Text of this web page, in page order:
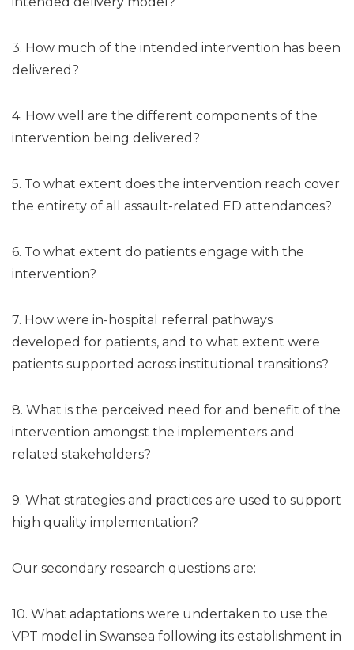
3. How much of the intended intervention has been
delivered?
4. How well are the different components of the
intervention being delivered?
5. To what extent does the intervention reach cover
the entirety of all assault-related ED attendances?
6. To what extent do patients engage with the
intervention?
7. How were in-hospital referral pathways
developed for patients, and to what extent were
patients supported across institutional transitions?
8. What is the perceived need for and benefit of the
intervention amongst the implementers and
related stakeholders?
9. What strategies and practices are used to support
high quality implementation?
Our secondary research questions are:
10. What adaptations were undertaken to use the
VPT model in Swansea following its establishment in